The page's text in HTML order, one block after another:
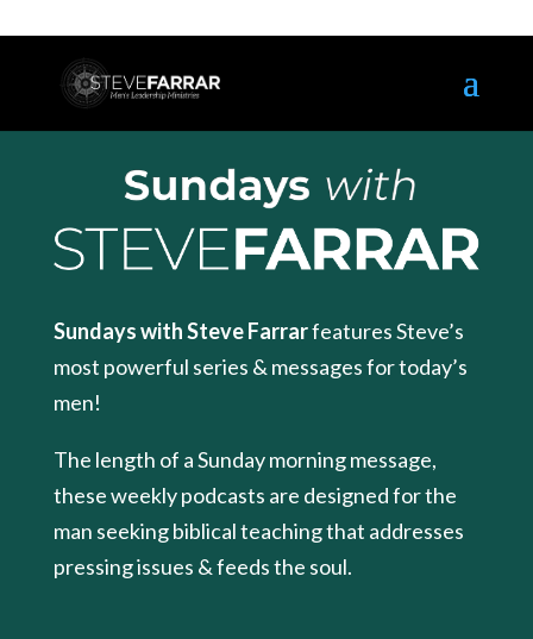
Sundays with Steve Farrarfeatures Steve’s
most powerful series & messages for today’s
men!
The length of a Sunday morning message,
these weekly podcasts are designed for the
man seeking biblical teaching that addresses
pressing issues & feeds the soul.